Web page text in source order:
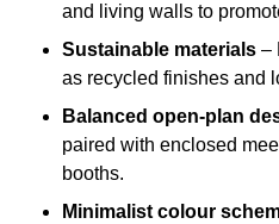
and living walls to
Sustainable materials –
as recycled finishes and
Balanced open-plan
paired with enclosed
booths.
Minimalist colour